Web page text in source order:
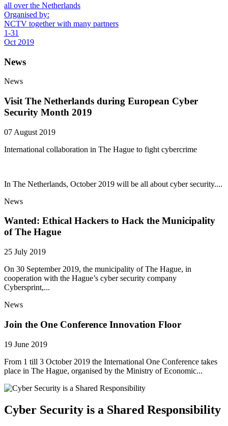
all over the Netherlands
Organised by:
NCTV together with many partners
1-31
Oct 2019
News
News
Visit The Netherlands during European Cyber
Security Month 2019
07 August 2019
International collaboration in The Hague to fight cybercrime
In The Netherlands, October 2019 will be all about cyber security....
News
Wanted: Ethical Hackers to Hack the Municipality
of The Hague
25 July 2019
On 30 September 2019, the municipality of The Hague, in
cooperation with the Hague’s cyber security company
Cybersprint,...
News
Join the One Conference Innovation Floor
19 June 2019
From 1 till 3 October 2019 the International One Conference takes
place in The Hague, organised by the Ministry of Economic...
Cyber Security is a Shared Responsibility